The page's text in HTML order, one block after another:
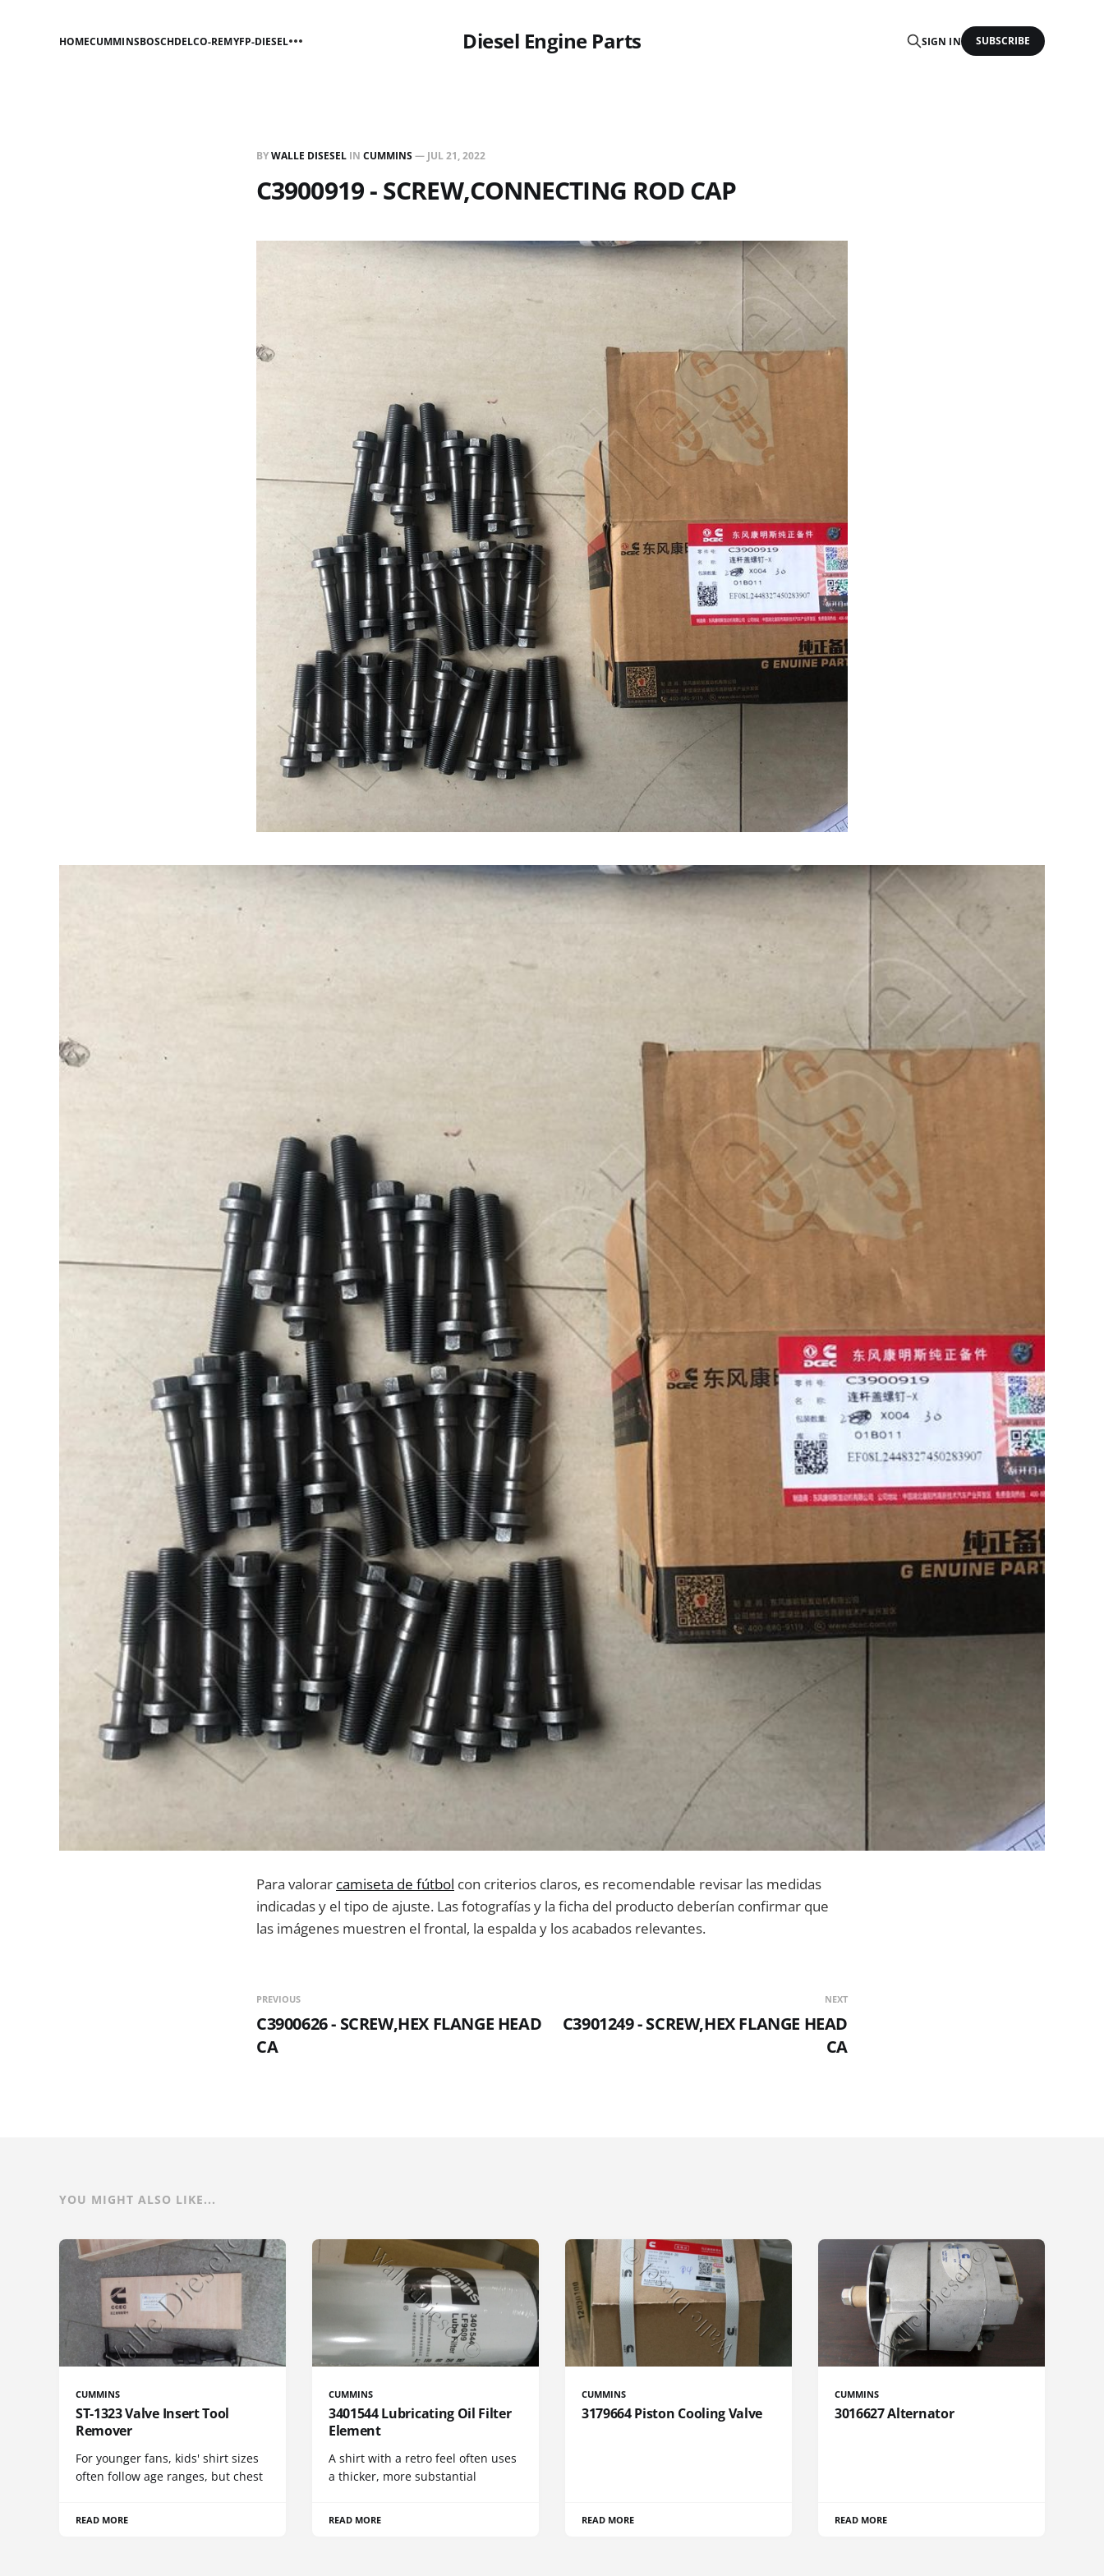
Diesel Engine Parts
HOMECUMMINSBOSCHDELCO-REMYFP-DIESEL SIGN IN SUBSCRIBE
BYWALLE DISESEL IN CUMMINS— JUL 21, 2022
C3900919 - SCREW,CONNECTING ROD CAP
Para valorar camiseta de fútbol con criterios claros, es recomendable revisar las medidas
indicadas y el tipo de ajuste. Las fotografías y la ficha del producto deberían confirmar que
las imágenes muestren el frontal, la espalda y los acabados relevantes.
PREVIOUS
C3900626 - SCREW,HEX FLANGE HEAD
CA
NEXT
C3901249 - SCREW,HEX FLANGE HEAD
CA
YOU MIGHT ALSO LIKE...
CUMMINS
ST-1323 Valve Insert Tool
Remover
For younger fans, kids' shirt sizes
often follow age ranges, but chest
READ MORE
CUMMINS
3401544 Lubricating Oil Filter
Element
A shirt with a retro feel often uses
a thicker, more substantial
READ MORE
CUMMINS
3179664 Piston Cooling Valve
READ MORE
CUMMINS
3016627 Alternator
READ MORE